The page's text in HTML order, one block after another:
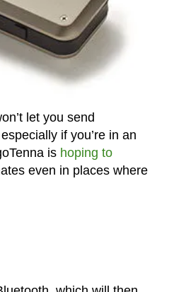
let you send
if you’re in an
is hoping to
even in places where